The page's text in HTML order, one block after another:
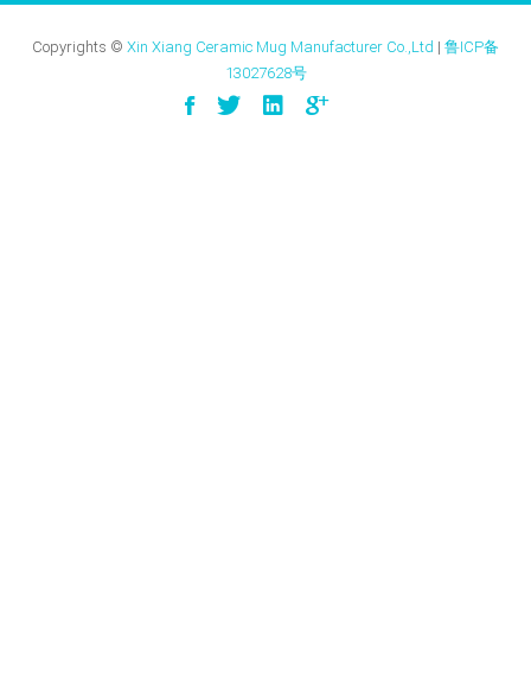
Copyrights © Xin Xiang Ceramic Mug Manufacturer Co.,Ltd | 鲁ICP备
13027628号